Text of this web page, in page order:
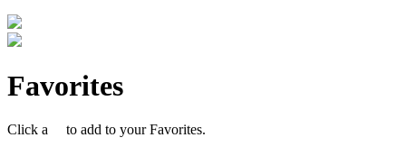
Favorites
Click a to add to your Favorites.